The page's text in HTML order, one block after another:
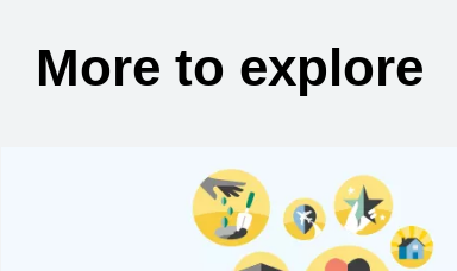
More to explore